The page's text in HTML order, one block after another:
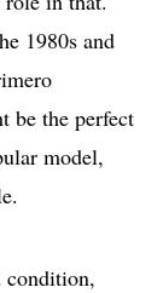
1980s and
be the perfect
model,
condition,